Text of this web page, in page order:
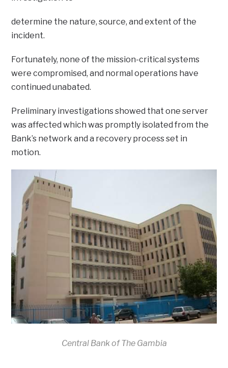
determine the nature, source, and extent of the
incident.
Fortunately, none of the mission-critical systems
were compromised, and normal operations have
continued unabated.
Preliminary investigations showed that one server
was affected which was promptly isolated from the
Bank’s network and a recovery process set in
motion.
Central Bank of The Gambia